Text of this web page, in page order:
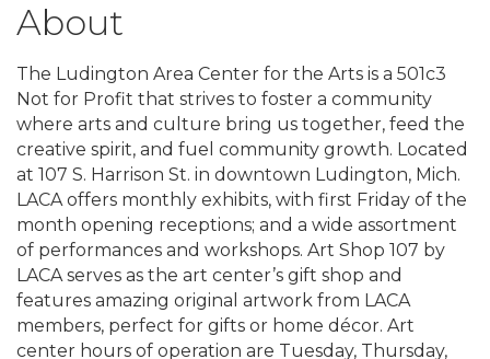
About
The Ludington Area Center for the Arts is a 501c3
Not for Profit that strives to foster a community
where arts and culture bring us together, feed the
creative spirit, and fuel community growth. Located
at 107 S. Harrison St. in downtown Ludington, Mich.
LACA offers monthly exhibits, with first Friday of the
month opening receptions; and a wide assortment
of performances and workshops. Art Shop 107 by
LACA serves as the art center’s gift shop and
features amazing original artwork from LACA
members, perfect for gifts or home décor. Art
center hours of operation are Tuesday, Thursday,